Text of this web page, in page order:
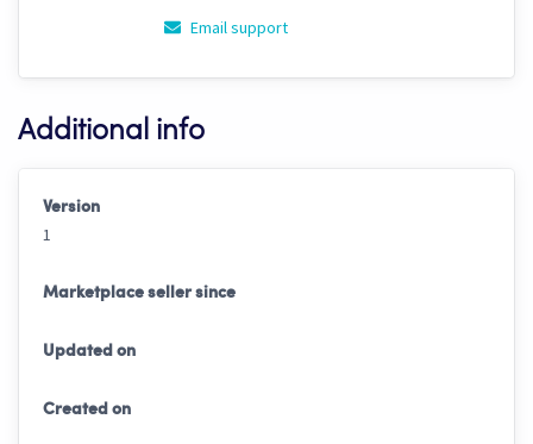
Email support
Additional info
Version
1
Marketplace seller since
Updated on
Created on